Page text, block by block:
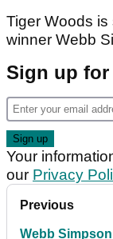
Tiger Woods
winner Webb
Sign up for
Your
our Privacy
Previous
Webb Simpson